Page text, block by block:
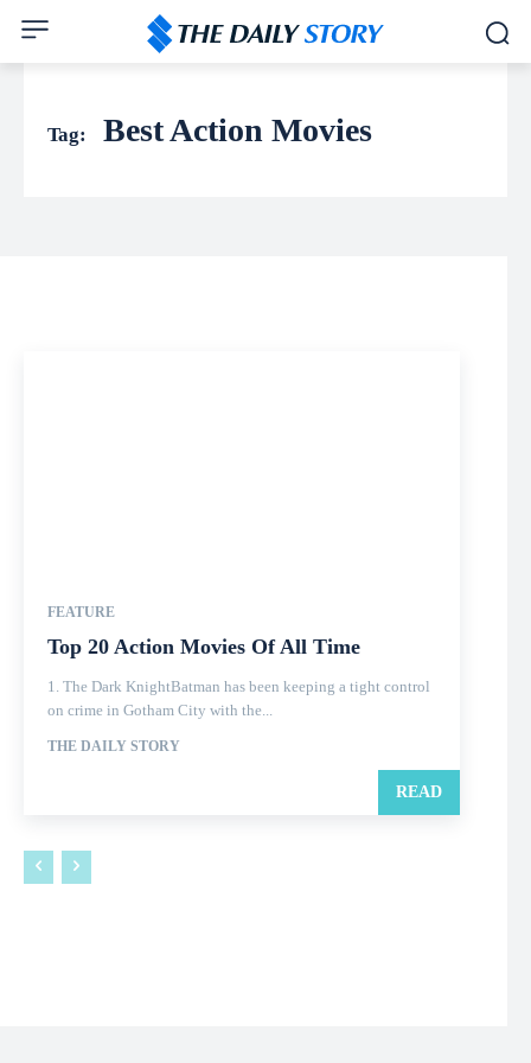
Tag: Best Action Movies
FEATURE
Top 20 Action Movies Of All Time
1. The Dark KnightBatman has been keeping a tight control
on crime in Gotham City with the...
THE DAILY STORY
READ